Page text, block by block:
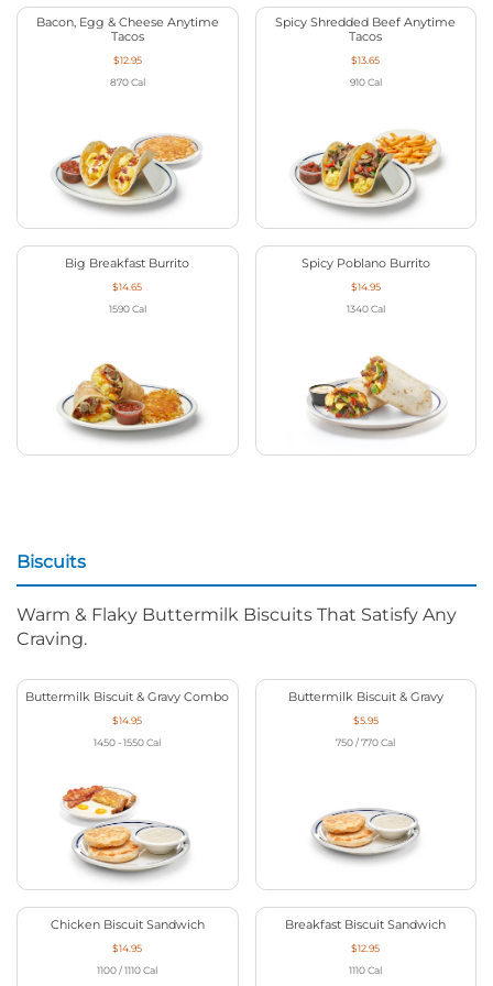
Bacon, Egg & Cheese Anytime
Tacos
$12.95
870 Cal
Spicy Shredded Beef Anytime
Tacos
$13.65
910 Cal
Big Breakfast Burrito
$14.65
1590 Cal
Spicy Poblano Burrito
$14.95
1340 Cal
Biscuits
Warm & Flaky Buttermilk Biscuits That Satisfy Any
Craving.
Buttermilk Biscuit & Gravy Combo
$14.95
1450 - 1550 Cal
Buttermilk Biscuit & Gravy
$5.95
750 / 770 Cal
Chicken Biscuit Sandwich
$14.95
1100 / 1110 Cal
Breakfast Biscuit Sandwich
$12.95
1110 Cal